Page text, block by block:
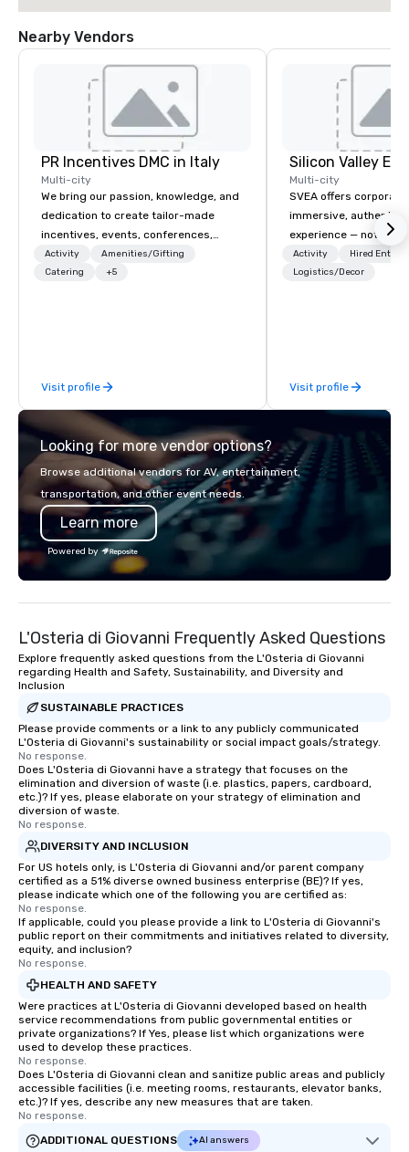
Nearby Vendors
PR Incentives DMC in Italy
Multi-city
We bring our passion, knowledge, and
dedication to create tailor-made
incentives, events, conferences,
meetings, product launches, and
luxury travel experiences for our
Activity
Amenities/Gifting
Catering
+5
Visit profile
Multi-city
SVEA offers
immersive, authentic
experience — not a
transformation. We
facilitate custom
offsites. Whether
think like a Silicon
world's fastest-
or walk away with a
innovation playbook,
the Valley. Ideal for
seniority, and
Activity
Hired
Logistics/Decor
Visit profile
Looking for more vendor options?
Browse additional vendors for AV, entertainment,
transportation, and other event needs.
Learn more
Powered by
L'Osteria di Giovanni Frequently Asked Questions
Explore frequently asked questions from the L'Osteria di Giovanni
regarding Health and Safety, Sustainability, and Diversity and
Inclusion
SUSTAINABLE PRACTICES
Please provide comments or a link to any publicly communicated
L'Osteria di Giovanni's sustainability or social impact goals/strategy.
No response.
Does L'Osteria di Giovanni have a strategy that focuses on the
elimination and diversion of waste (i.e. plastics, papers, cardboard,
etc.)? If yes, please elaborate on your strategy of elimination and
diversion of waste.
No response.
DIVERSITY AND INCLUSION
For US hotels only, is L'Osteria di Giovanni and/or parent company
certified as a 51% diverse owned business enterprise (BE)? If yes,
please indicate which one of the following you are certified as:
No response.
If applicable, could you please provide a link to L'Osteria di Giovanni's
public report on their commitments and initiatives related to diversity,
equity, and inclusion?
No response.
HEALTH AND SAFETY
Were practices at L'Osteria di Giovanni developed based on health
service recommendations from public governmental entities or
private organizations? If Yes, please list which organizations were
used to develop these practices.
No response.
Does L'Osteria di Giovanni clean and sanitize public areas and publicly
accessible facilities (i.e. meeting rooms, restaurants, elevator banks,
etc.)? If yes, describe any new measures that are taken.
No response.
ADDITIONAL QUESTIONS
AI answers